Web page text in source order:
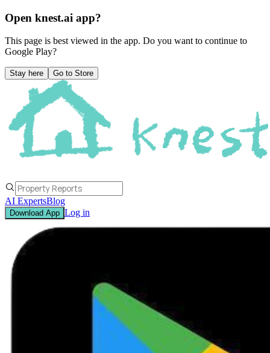
Open knest.ai app?
This page is best viewed in the app. Do you want to continue to
Google Play?
Stay here Go to Store
AI ExpertsBlog
Download App Log in